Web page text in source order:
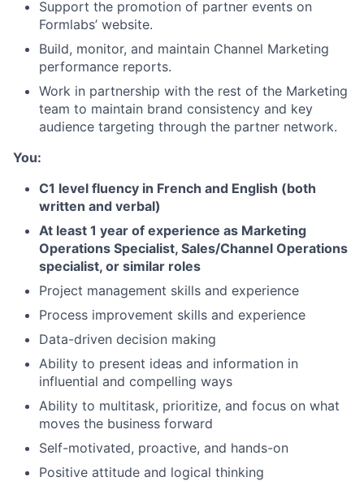
About
Team
Portfolio
Network
Blog
Careers
Support the promotion of partner events on
Formlabs’ website.
Build, monitor, and maintain Channel Marketing
performance reports.
Work in partnership with the rest of the Marketing
team to maintain brand consistency and key
audience targeting through the partner network.
You:
C1 level fluency in French and English (both
written and verbal)
At least 1 year of experience as Marketing
Operations Specialist, Sales/Channel Operations
specialist, or similar roles
Project management skills and experience
Process improvement skills and experience
Data-driven decision making
Ability to present ideas and information in
influential and compelling ways
Ability to multitask, prioritize, and focus on what
moves the business forward
Self-motivated, proactive, and hands-on
Positive attitude and logical thinking